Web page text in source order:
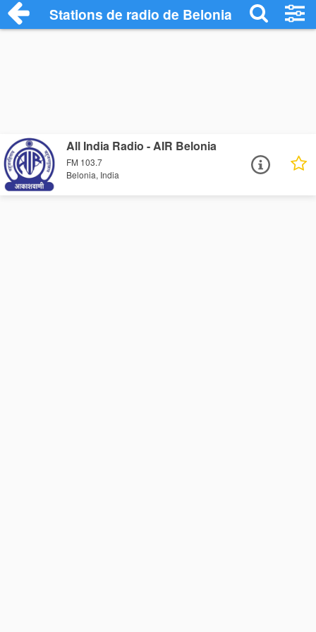
Stations de radio de Belonia
All India Radio - AIR Belonia
FM 103.7
Belonia, India